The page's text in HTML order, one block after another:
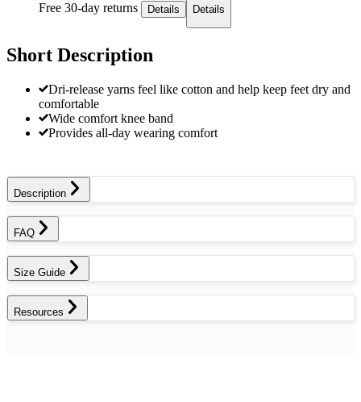
Free 30-day returns Details Details
Short Description
Dri-release yarns feel like cotton and help keep feet dry and
comfortable
Wide comfort knee band
Provides all-day wearing comfort
Description
FAQ
Size Guide
Resources